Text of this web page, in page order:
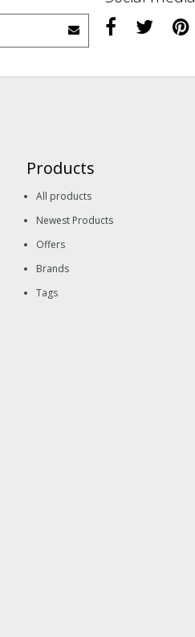
Products
All products
Newest Products
Offers
Brands
Tags